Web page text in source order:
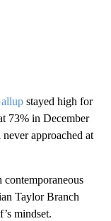
stayed high for
73% in December
approached at
contemporaneous
Taylor Branch
mindset.